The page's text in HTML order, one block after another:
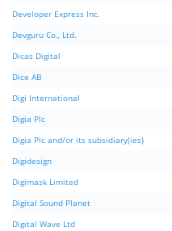
Developer Express Inc.
Devguru Co., Ltd.
Dicas Digital
Dice AB
Digi International
Digia Plc
Digia Plc and/or its subsidiary(ies)
Digidesign
Digimask Limited
Digital Sound Planet
Digital Wave Ltd